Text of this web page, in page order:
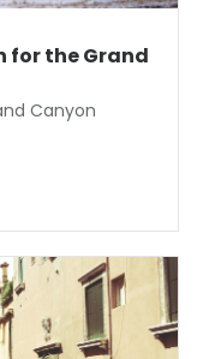
for the Grand
Canyon